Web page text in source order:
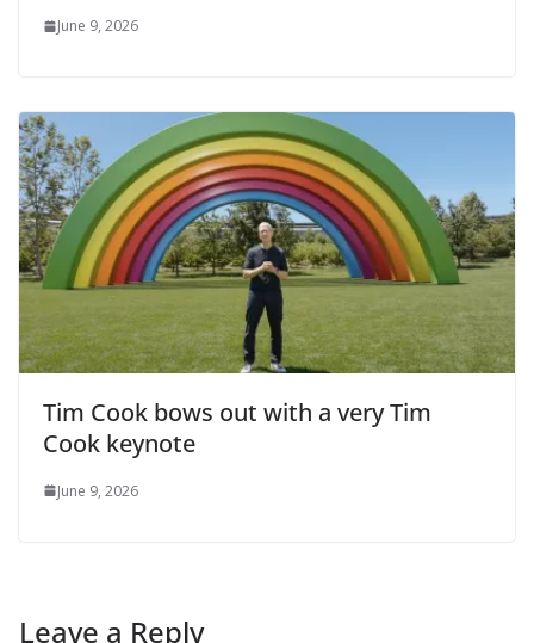
June 9, 2026
Tim Cook bows out with a very Tim
Cook keynote
June 9, 2026
Leave a Reply